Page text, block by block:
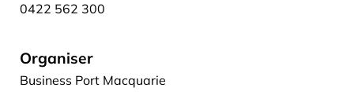
0422 562 300
Organiser
Business Port Macquarie